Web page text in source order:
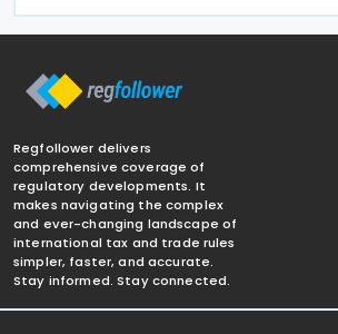
Regfollower delivers
comprehensive coverage of
regulatory developments. It
makes navigating the complex
and ever-changing landscape of
international tax and trade rules
simpler, faster, and accurate.
Stay informed. Stay connected.